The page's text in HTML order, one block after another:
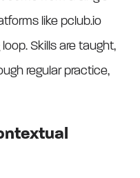
like pclub.io
Skills are taught,
regular practice,